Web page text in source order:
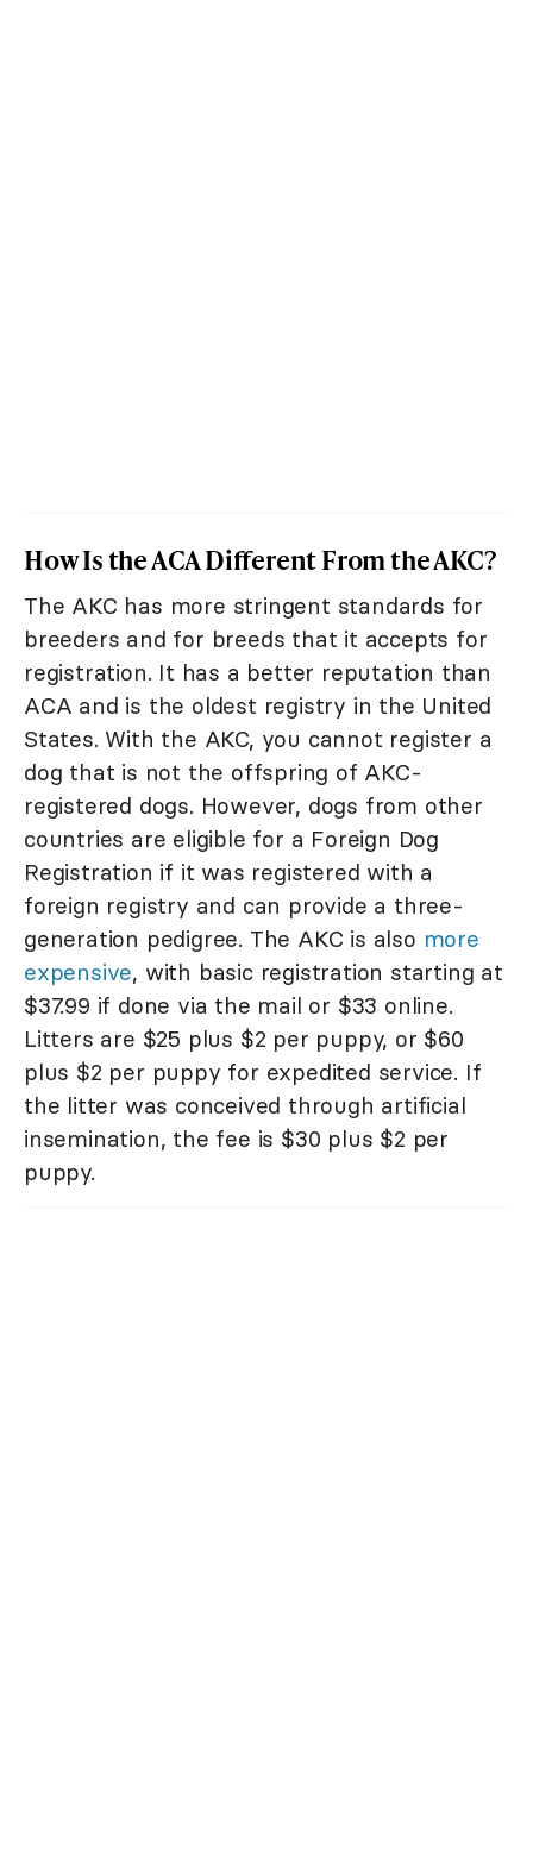
How Is the ACA Different From the AKC?
The AKC has more stringent standards for
breeders and for breeds that it accepts for
registration. It has a better reputation than
ACA and is the oldest registry in the United
States. With the AKC, you cannot register a
dog that is not the offspring of AKC-
registered dogs. However, dogs from other
countries are eligible for a Foreign Dog
Registration if it was registered with a
foreign registry and can provide a three-
generation pedigree. The AKC is also more
expensive, with basic registration starting at
$37.99 if done via the mail or $33 online.
Litters are $25 plus $2 per puppy, or $60
plus $2 per puppy for expedited service. If
the litter was conceived through artificial
insemination, the fee is $30 plus $2 per
puppy.